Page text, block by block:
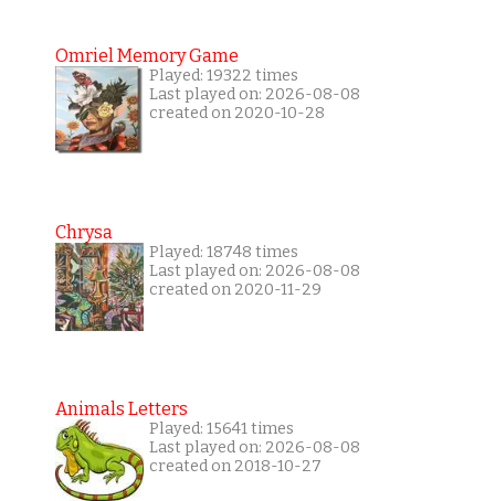
Omriel Memory Game
Played: 19322 times
Last played on: 2026-08-08
created on 2020-10-28
Chrysa
Played: 18748 times
Last played on: 2026-08-08
created on 2020-11-29
Animals Letters
Played: 15641 times
Last played on: 2026-08-08
created on 2018-10-27